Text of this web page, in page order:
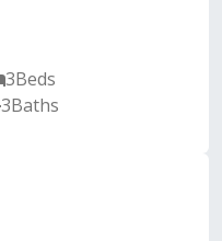
3Beds
3Baths